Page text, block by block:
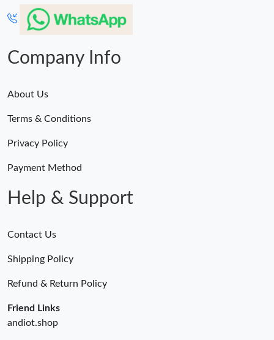
Company Info
About Us
Terms & Conditions
Privacy Policy
Payment Method
Help & Support
Contact Us
Shipping Policy
Refund & Return Policy
Friend Links
andiot.shop